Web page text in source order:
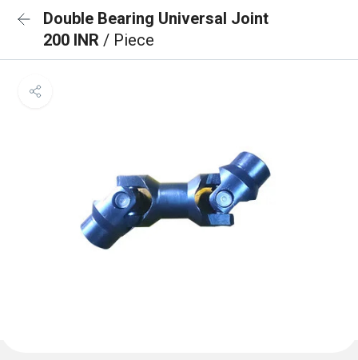
Double Bearing Universal Joint
200 INR / Piece